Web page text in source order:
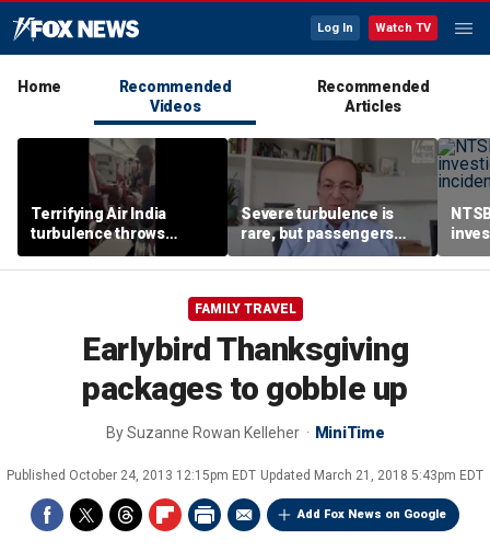
Log In Watch TV
Home
Recommended
Videos
Recommended
Articles
Terrifying Air India
turbulence throws
passengers into aisle,
hospitalizes 17 people
Severe turbulence is
rare, but passengers
should stay buckled,
expert says
FAMILY TRAVEL
Earlybird Thanksgiving
packages to gobble up
BySuzanne Rowan Kelleher MiniTime
Published October 24, 2013 12:15pm EDT Updated March 21, 2018 5:43pm EDT
Add Fox News on Google